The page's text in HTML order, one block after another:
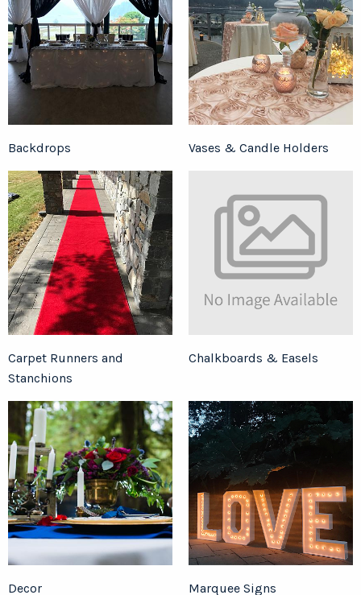
Backdrops Vases & Candle Holders
Carpet Runners and
Stanchions
Chalkboards & Easels
Decor Marquee Signs